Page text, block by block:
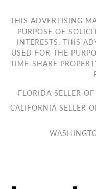
THIS ADVERTISING
PURPOSE OF
INTERESTS. THIS
USED FOR THE
TIME-SHARE
FLORIDA SELLER
CALIFORNIA SELLER